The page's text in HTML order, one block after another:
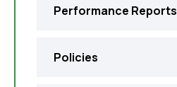
Performance Reports
Policies